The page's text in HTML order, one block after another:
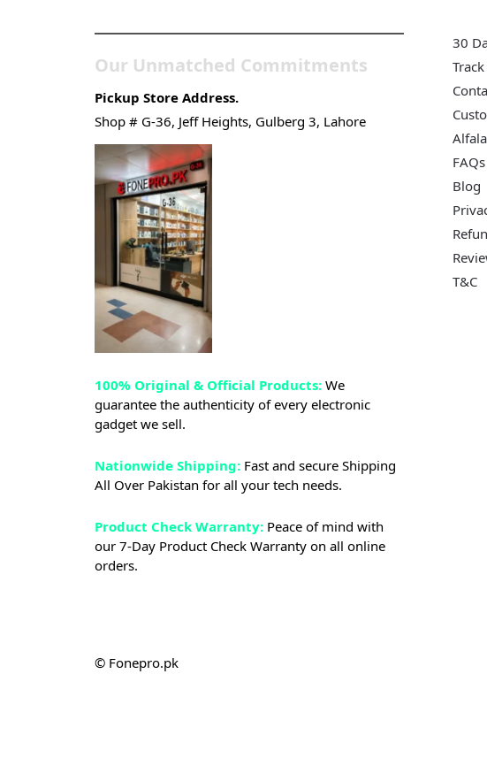
Our Unmatched Commitments
Pickup Store Address.
Shop # G-36, Jeff Heights, Gulberg 3, Lahore
100% Original & Official Products: We
guarantee the authenticity of every electronic
gadget we sell.
Nationwide Shipping: Fast and secure Shipping
All Over Pakistan for all your tech needs.
Product Check Warranty: Peace of mind with
our 7-Day Product Check Warranty on all online
orders.
30
FAQs
Blog
T&C
© Fonepro.pk